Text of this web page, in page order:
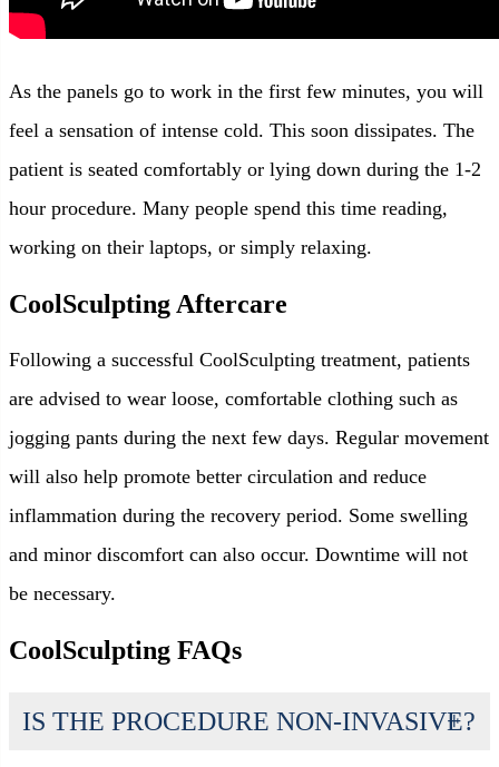
As the panels go to work in the first few minutes, you will
feel a sensation of intense cold. This soon dissipates. The
patient is seated comfortably or lying down during the 1-2
hour procedure. Many people spend this time reading,
working on their laptops, or simply relaxing.
CoolSculpting Aftercare
Following a successful CoolSculpting treatment, patients
are advised to wear loose, comfortable clothing such as
jogging pants during the next few days. Regular movement
will also help promote better circulation and reduce
inflammation during the recovery period. Some swelling
and minor discomfort can also occur. Downtime will not
be necessary.
CoolSculpting FAQs
IS THE PROCEDURE NON-INVASIVE?